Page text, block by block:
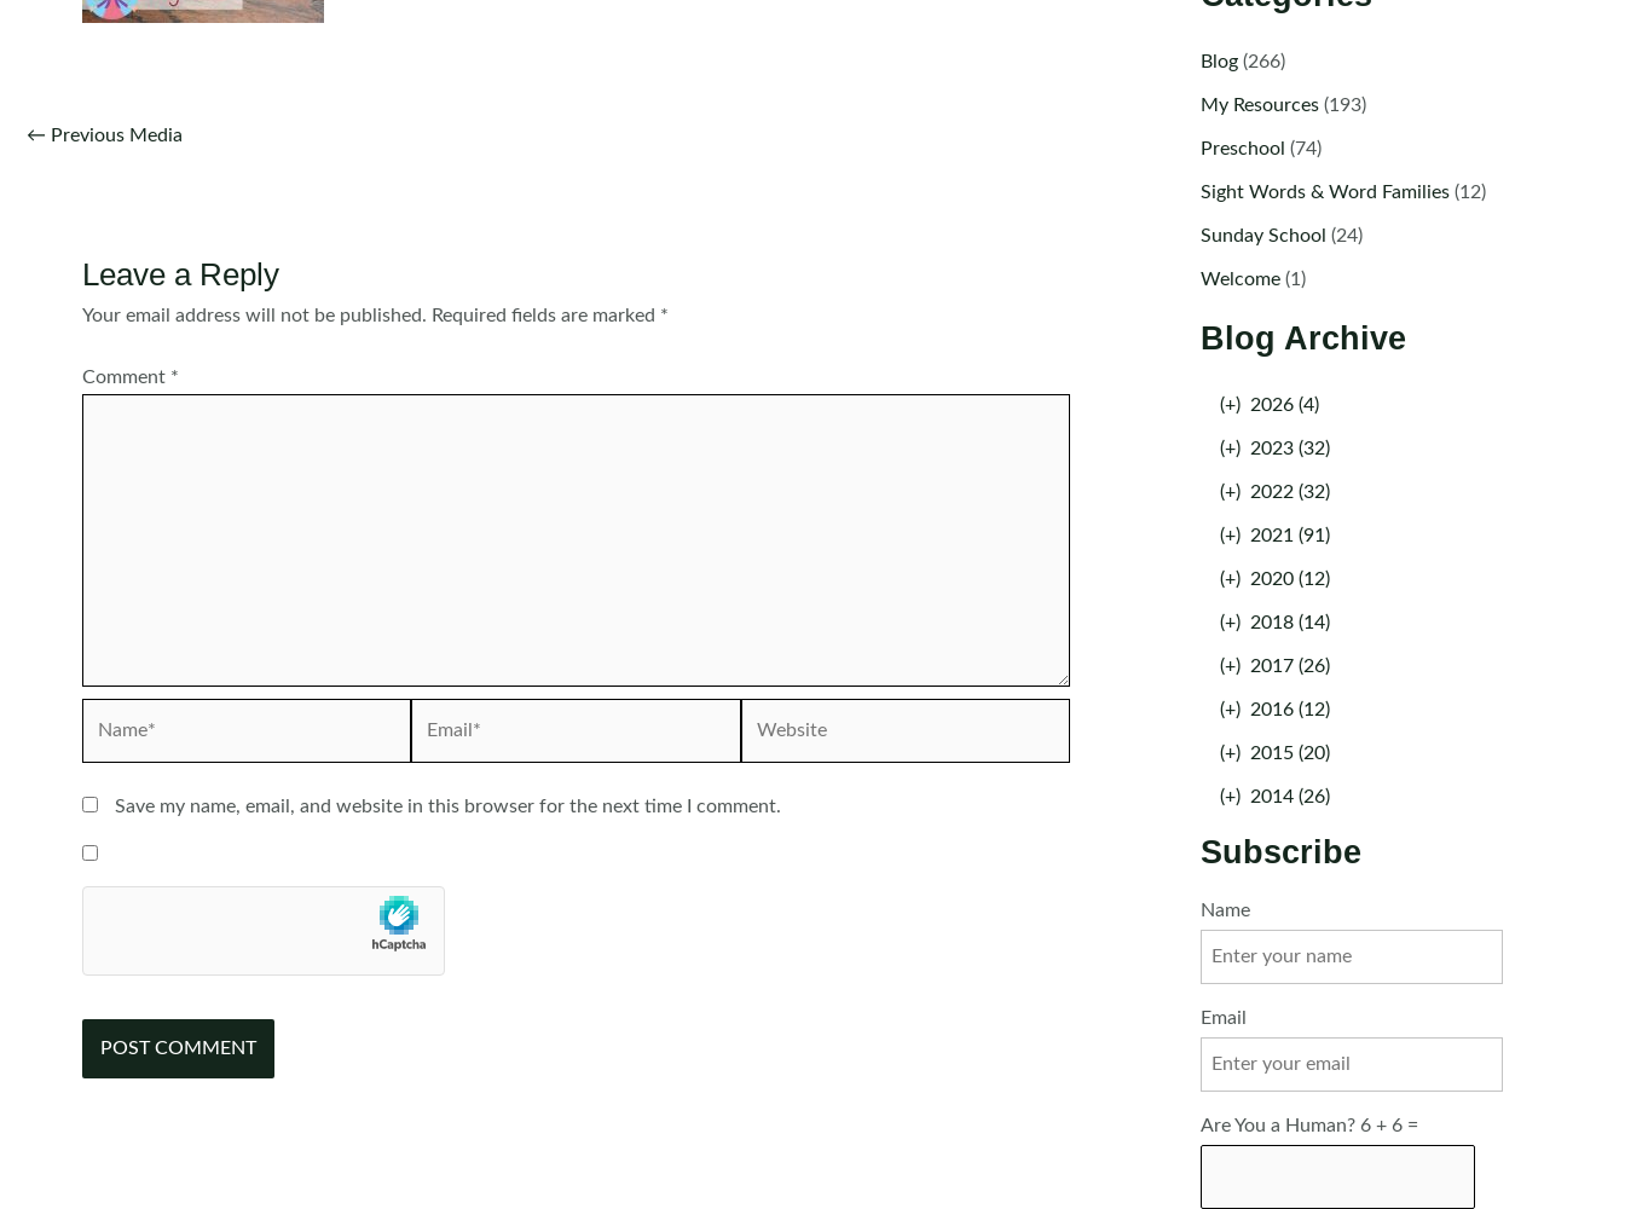
Post
← Previous Media
Leave a Reply
Your email address will not be published. Required fields are marked *
Comment *
Save my name, email, and website in this browser for the next time I comment.
Blog(266)
My Resources(193)
Preschool (74)
Sight Words & Word Families(12)
Sunday School (24)
Welcome(1)
Blog Archive
(+) 2026 (4)
(+) 2023 (32)
(+) 2022 (32)
(+) 2021 (91)
(+) 2020 (12)
(+) 2018 (14)
(+) 2017 (26)
(+) 2016 (12)
(+) 2015 (20)
(+) 2014 (26)
Subscribe
Name
Email
Are You a Human? 6 + 6 =